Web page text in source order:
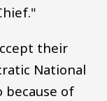
their
National
because of